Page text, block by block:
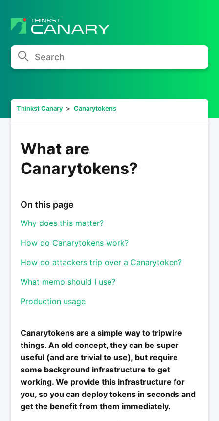
Search
Thinkst Canary Canarytokens
What are
Canarytokens?
On this page
Why does this matter?
How do Canarytokens work?
How do attackers trip over a Canarytoken?
What memo should I use?
Production usage
Canarytokens are a simple way to tripwire
things. An old concept, they can be super
useful (and are trivial to use), but require
some background infrastructure to get
working. We provide this infrastructure for
you, so you can deploy tokens in seconds and
get the benefit from them immediately.